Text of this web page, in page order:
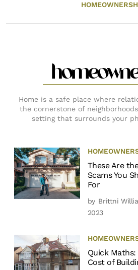
Home is a safe place where
the cornerstone of
setting that surrounds your
These Are
Scams You
For
by Brittni
2023
Quick
Cost of